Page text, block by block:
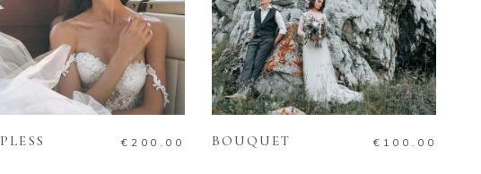
ADD TO CART
€ 200.00
ADD TO CART
BOUQUET € 100.00